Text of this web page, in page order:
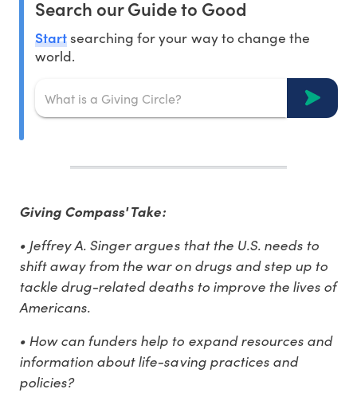
Search our Guide to Good
Startsearching for your way to change the
world.
Giving Compass' Take:
• Jeffrey A. Singer argues that the U.S. needs to
shift away from the war on drugs and step up to
tackle drug-related deaths to improve the lives of
Americans.
• How can funders help to expand resources and
information about life-saving practices and
policies?